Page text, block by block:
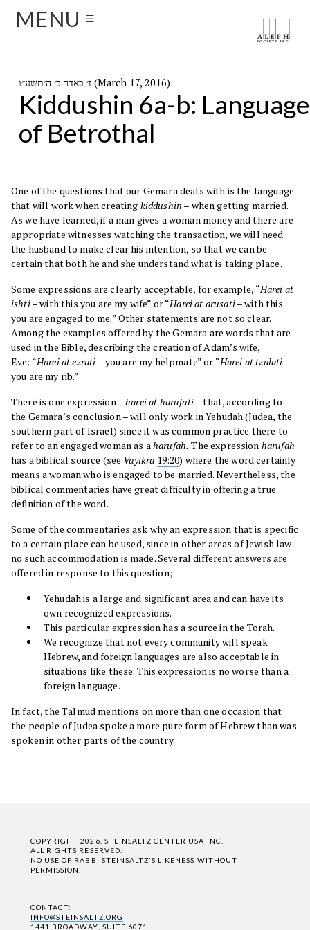
MENU ☰
ז׳ באדר ב׳ ה׳תשע״ו (March 17, 2016)
Kiddushin 6a-b: Language
of Betrothal
One of the questions that our Gemara deals with is the language
that will work when creating kiddushin – when getting married.
As we have learned, if a man gives a woman money and there are
appropriate witnesses watching the transaction, we will need
the husband to make clear his intention, so that we can be
certain that both he and she understand what is taking place.
Some expressions are clearly acceptable, for example, “Harei at
ishti– with this you are my wife” or “Harei at arusati– with this
you are engaged to me.” Other statements are not so clear.
Among the examples offered by the Gemara are words that are
used in the Bible, describing the creation of Adam’s wife,
Eve: “Harei at ezrati – you are my helpmate” or “Harei at tzalati –
you are my rib.”
There is one expression –harei at harufati– that, according to
the Gemara’s conclusion – will only work in Yehudah (Judea, the
southern part of Israel) since it was common practice there to
refer to an engaged woman as aharufah. The expression harufah
has a biblical source (see Vayikra 19:20) where the word certainly
means a woman who is engaged to be married. Nevertheless, the
biblical commentaries have great difficulty in offering a true
definition of the word.
Some of the commentaries ask why an expression that is specific
to a certain place can be used, since in other areas of Jewish law
no such accommodation is made. Several different answers are
offered in response to this question;
Yehudah is a large and significant area and can have its
own recognized expressions.
This particular expression has a source in the Torah.
We recognize that not every community will speak
Hebrew, and foreign languages are also acceptable in
situations like these. This expression is no worse than a
foreign language.
In fact, the Talmud mentions on more than one occasion that
the people of Judea spoke a more pure form of Hebrew than was
spoken in other parts of the country.
COPYRIGHT 2026, STEINSALTZ CENTER USA INC.
ALL RIGHTS RESERVED.
NO USE OF RABBI STEINSALTZ'S LIKENESS WITHOUT
PERMISSION.
CONTACT:
INFO@STEINSALTZ.ORG
1441 BROADWAY, SUITE 6071